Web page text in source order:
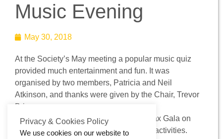
About Us
Aachen
Member Forum
Membership
Social History
Music Evening
May 30, 2018
At the Society’s May meeting a popular music quiz
provided much entertainment and fun. It was
organised by two members, Patricia and Neil
Atkinson, and thanks were given by the Chair, Trevor
Briggs. .
The Society will have a stall at the Halifax Gala on
June 9th providing information about its activities.
Privacy & Cookies Policy
We use cookies on our website to